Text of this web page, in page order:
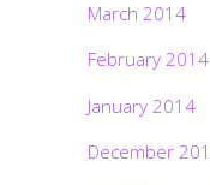
March 2014
February 2014
January 2014
December